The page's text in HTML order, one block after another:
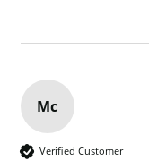
Mc
Verified Customer